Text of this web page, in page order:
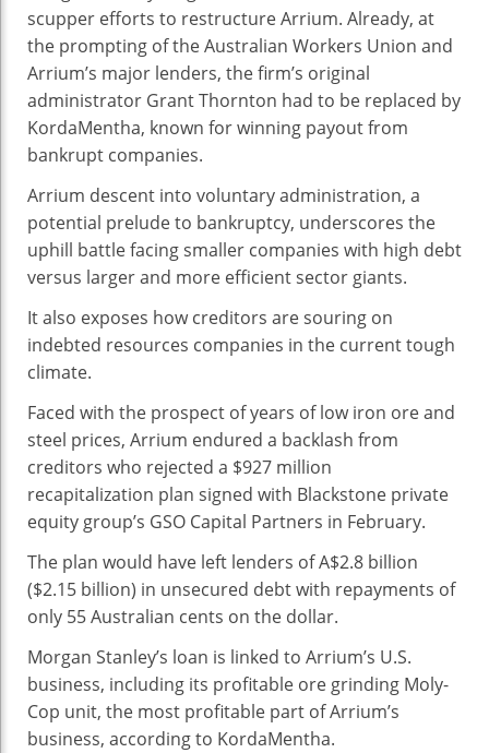
scupper efforts to restructure Arrium. Already, at
the prompting of the Australian Workers Union and
Arrium’s major lenders, the firm’s original
administrator Grant Thornton had to be replaced by
KordaMentha, known for winning payout from
bankrupt companies.
Arrium descent into voluntary administration, a
potential prelude to bankruptcy, underscores the
uphill battle facing smaller companies with high debt
versus larger and more efficient sector giants.
It also exposes how creditors are souring on
indebted resources companies in the current tough
climate.
Faced with the prospect of years of low iron ore and
steel prices, Arrium endured a backlash from
creditors who rejected a $927 million
recapitalization plan signed with Blackstone private
equity group’s GSO Capital Partners in February.
The plan would have left lenders of A$2.8 billion
($2.15 billion) in unsecured debt with repayments of
only 55 Australian cents on the dollar.
Morgan Stanley’s loan is linked to Arrium’s U.S.
business, including its profitable ore grinding Moly-
Cop unit, the most profitable part of Arrium’s
business, according to KordaMentha.